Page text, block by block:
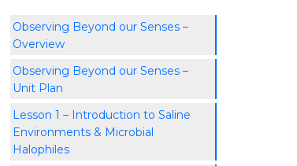
Observing Beyond our Senses –
Overview
Observing Beyond our Senses –
Unit Plan
Lesson 1 – Introduction to Saline
Environments & Microbial
Halophiles